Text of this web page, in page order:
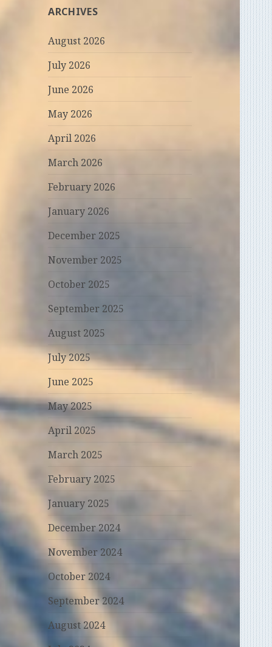
ARCHIVES
August 2026
July 2026
June 2026
May 2026
April 2026
March 2026
February 2026
January 2026
December 2025
November 2025
October 2025
September 2025
August 2025
July 2025
June 2025
May 2025
April 2025
March 2025
February 2025
January 2025
December 2024
November 2024
October 2024
September 2024
August 2024